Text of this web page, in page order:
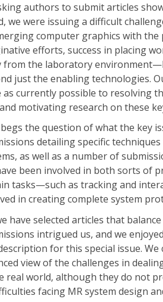
authors to submit articles
we were issuing a difficult
computer graphics with the
efforts, success in placing
from the laboratory
just the enabling technologies.
as currently possible to resolving
motivating research on these
the question of what the key
detailing specific
as well as a number of
been involved in both sorts of
tasks—such as tracking and
in creating complete system
have selected articles that
intrigued us, and we
for this special issue.
view of the challenges in
real world, although they do not
facing MR system design